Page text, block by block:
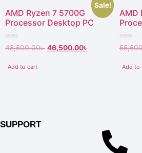
Sale!
AMD Ryzen 7 5700G
Processor Desktop PC
Rated
0
of
48,500.00৳ 46,500.00৳
Add to cart
AMD
Rated
0
of
Add to
SUPPORT